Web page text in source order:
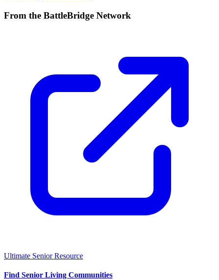
From the BattleBridge Network
Ultimate Senior Resource
Find Senior Living Communities